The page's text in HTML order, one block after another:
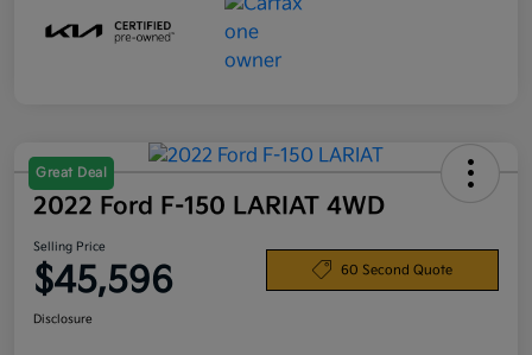
Great Deal
2022 Ford F-150 LARIAT 4WD
Selling Price
$45,596 60 Second Quote
Disclosure